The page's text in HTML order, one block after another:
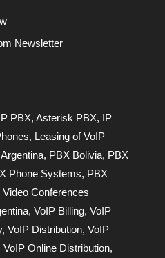
Newsletter
PBX, Asterisk PBX, IP
, Leasing of VoIP
, PBX Bolivia, PBX
Phone Systems, PBX
Video Conferences
, VoIP Billing, VoIP
, VoIP Distribution, VoIP
VoIP Online Distribution,